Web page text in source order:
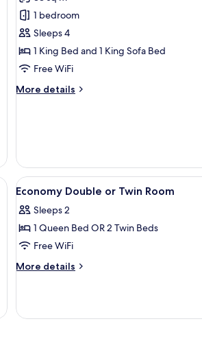
for
Superior
Apartment
1 bedroom
Sleeps 4
1 King Bed and 1 King Sofa Bed
Free WiFi
More details
More
minibar, in-room safe, desk
View
all
photos
for
Economy
Double
Room
Hypo-
4
Economy Double or Twin Room
Sleeps 2
1 Queen Bed OR 2 Twin Beds
Free WiFi
More details
More
Double